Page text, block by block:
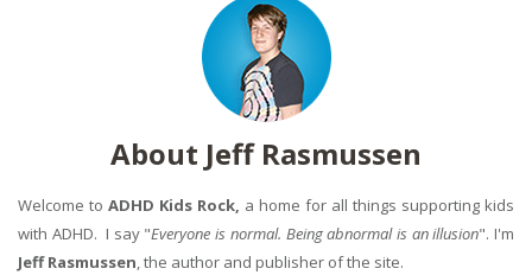
About Jeff Rasmussen
Welcome to ADHD Kids Rock, a home for all things supporting kids
with ADHD. I say "Everyone is normal. Being abnormal is an illusion". I'm
Jeff Rasmussen, the author and publisher of the site.